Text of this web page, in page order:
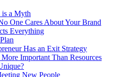
is a Myth
One Cares About Your Brand
Everything
Has an Exit Strategy
Important Than Resources
New People